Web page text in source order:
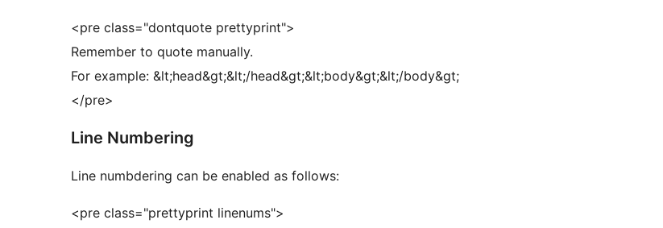
<pre class="dontquote prettyprint">
Remember to quote manually.
For example: &lt;head&gt;&lt;/head&gt;&lt;body&gt;&lt;/body&gt;
</pre>
Line Numbering
Line numbdering can be enabled as follows:
<pre class="prettyprint linenums">